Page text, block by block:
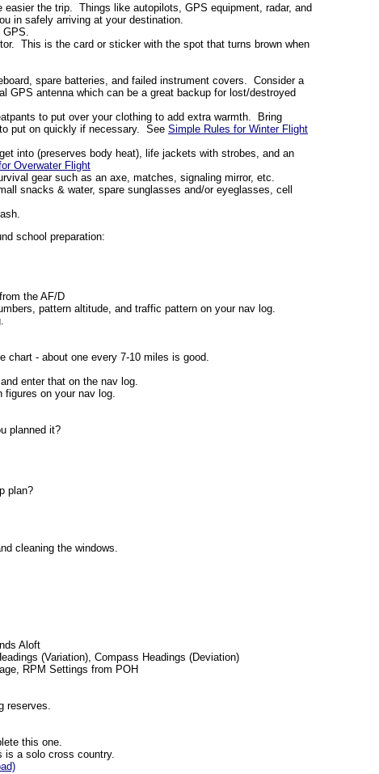
easier the trip.
Things like autopilots, GPS equipment, radar, and
in safely arriving at your destination.
This is the card or sticker with the spot that turns brown when
spare batteries, and failed instrument covers.
Consider a
GPS antenna which can be a great backup for lost/destroyed
to put over your clothing to add extra warmth.
Bring
put on quickly if necessary.
See Simple Rules for Winter Flight
into (preserves body heat), life jackets with strobes, and an
Overwater Flight
gear such as an axe, matches, signaling mirror, etc.
snacks & water, spare sunglasses and/or eyeglasses, cell
school preparation:
the AF/D
pattern altitude, and traffic pattern on your nav log.
chart - about one every 7-10 miles is good.
enter that on the nav log.
on your nav log.
planned it?
plan?
cleaning the windows.
Aloft
(Variation), Compass Headings (Deviation)
RPM Settings from POH
reserves.
this one.
is a solo cross country.